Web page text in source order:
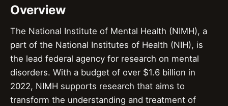
Overview
The National Institute of Mental Health (NIMH), a
part of the National Institutes of Health (NIH), is
the lead federal agency for research on mental
disorders. With a budget of over $1.6 billion in
2022, NIMH supports research that aims to
transform the understanding and treatment of